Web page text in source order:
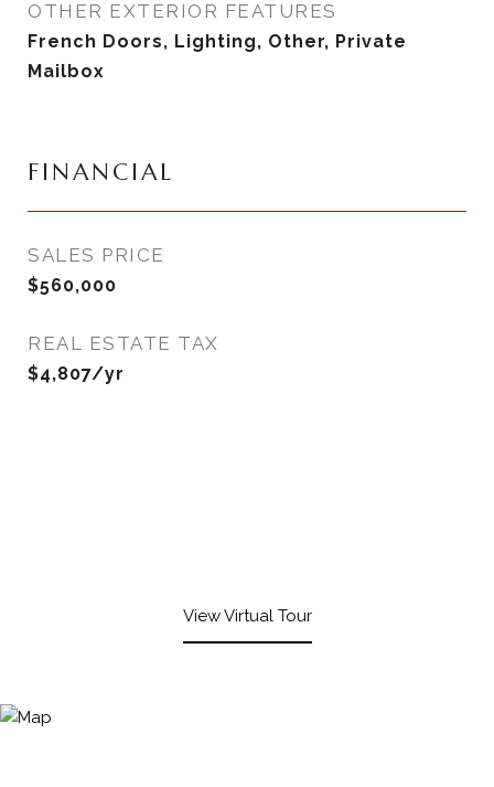
OTHER EXTERIOR FEATURES
French Doors, Lighting, Other, Private
Mailbox
FINANCIAL
SALES PRICE
$560,000
REAL ESTATE TAX
$4,807/yr
View Virtual Tour